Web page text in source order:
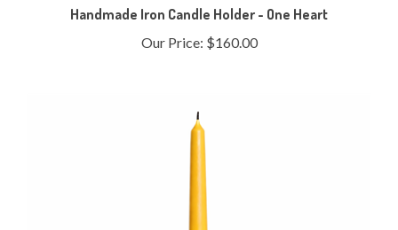
Handmade Iron Candle Holder - One Heart
Our Price: $160.00